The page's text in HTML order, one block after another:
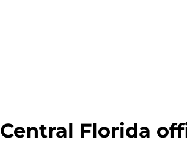
Central Florida